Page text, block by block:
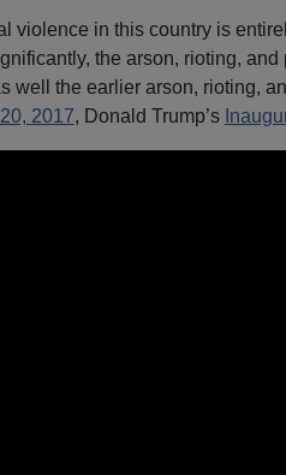
violence in this country is
the arson, rioting,
well the earlier arson, rioting,
2017, Donald Trump’s